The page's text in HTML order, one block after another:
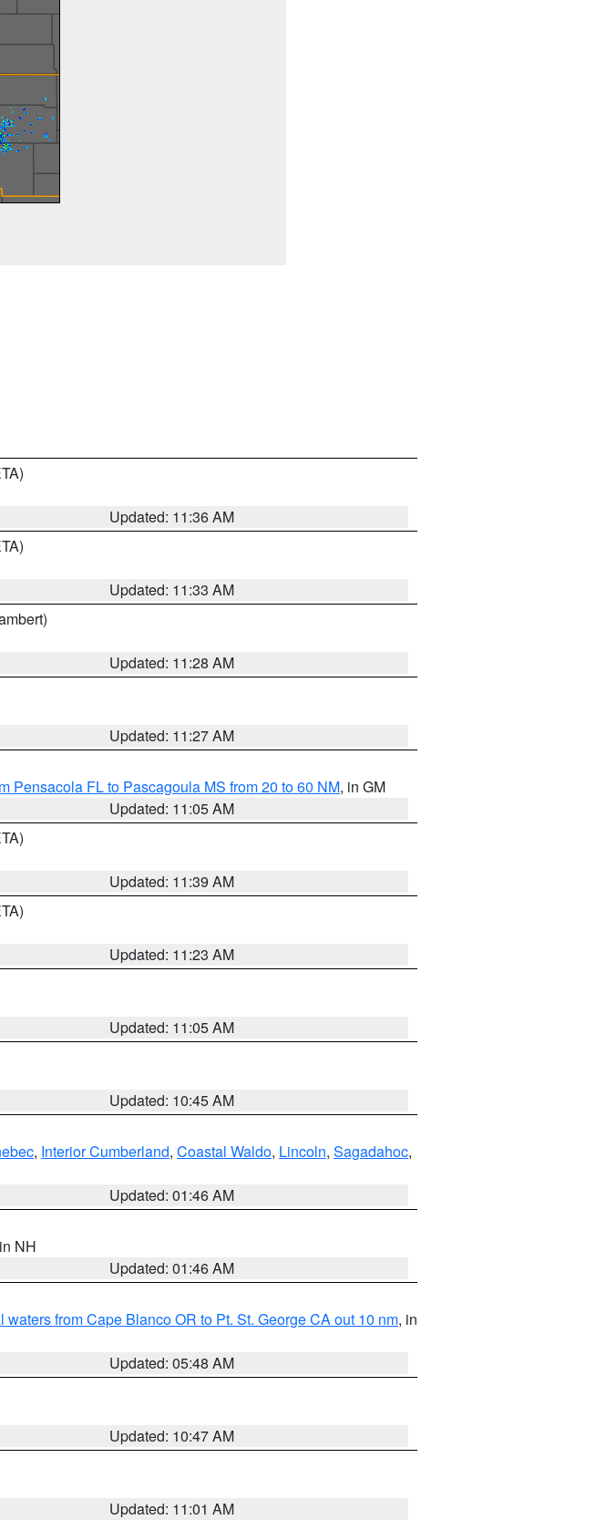
Updated: 11:36 AM
Updated: 11:33 AM
Updated: 11:28 AM
Updated: 11:27 AM
Pensacola FL to Pascagoula MS from 20 to 60 NM, in GM
Updated: 11:05 AM
Updated: 11:39 AM
Updated: 11:23 AM
Updated: 11:05 AM
Updated: 10:45 AM
, Interior Cumberland, Coastal Waldo, Lincoln, Sagadahoc,
Updated: 01:46 AM
NH
Updated: 01:46 AM
waters from Cape Blanco OR to Pt. St. George CA out 10 nm, in
Updated: 05:48 AM
Updated: 10:47 AM
Updated: 11:01 AM